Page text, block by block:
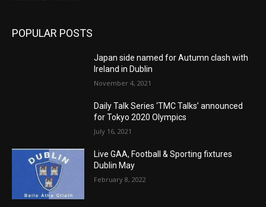
POPULAR POSTS
Japan side named for Autumn clash with
Ireland in Dublin
November 4, 2021
Daily Talk Series ‘TMC Talks’ announced
for Tokyo 2020 Olympics
July 16, 2021
Live GAA, Football & Sporting fixtures
Dublin May
February 8, 2022